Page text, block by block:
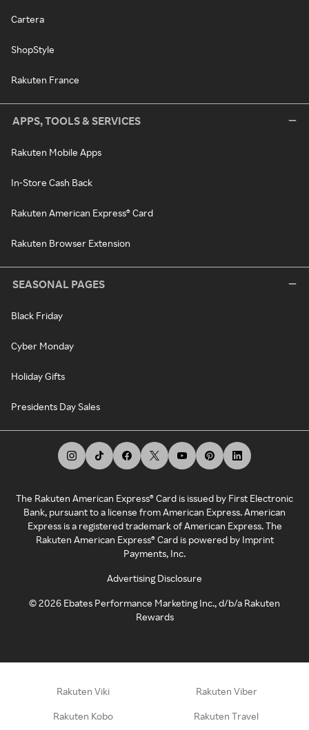
Cartera
ShopStyle
Rakuten France
APPS, TOOLS & SERVICES
Rakuten Mobile Apps
In-Store Cash Back
Rakuten American Express® Card
Rakuten Browser Extension
SEASONAL PAGES
Black Friday
Cyber Monday
Holiday Gifts
Presidents Day Sales
The Rakuten American Express® Card is issued by First Electronic
Bank, pursuant to a license from American Express. American
Express is a registered trademark of American Express. The
Rakuten American Express® Card is powered by Imprint
Payments, Inc.
Advertising Disclosure
©2026 Ebates Performance Marketing Inc., d/b/a Rakuten
Rewards
Rakuten Viki Rakuten Viber
Rakuten Kobo Rakuten Travel